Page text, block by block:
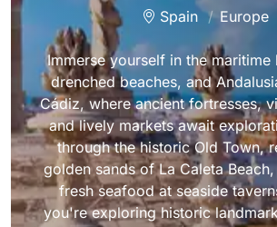
Spain Europe
Immerse yourself in the maritime
drenched beaches, and
Cádiz, where ancient fortresses,
and lively markets await
through the historic Old Town,
golden sands of La Caleta
fresh seafood at seaside
you're exploring historic